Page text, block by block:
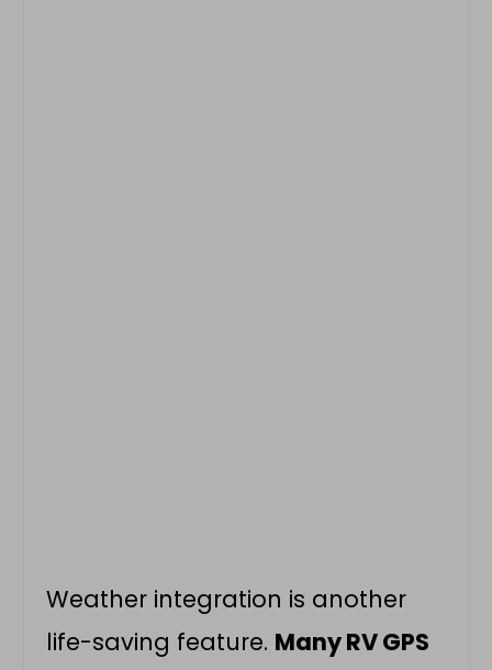
Weather integration is another
life-saving feature. Many RV GPS